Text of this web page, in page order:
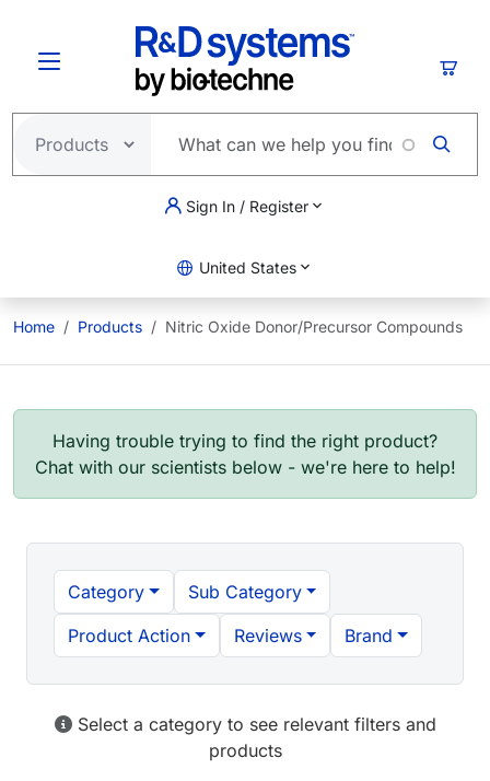
Sign In / Register
United States
Home Products Nitric Oxide Donor/Precursor Compounds
Having trouble trying to find the right product?
Chat with our scientists below - we're here to help!
Category
Sub Category
Product Action
Reviews Brand
Select a category to see relevant filters and
products